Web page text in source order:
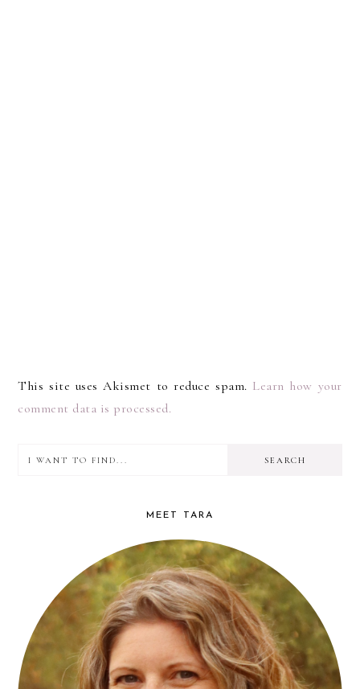
This site uses Akismet to reduce spam. Learn how your
comment data is processed.
PRIMARY
find...
MEET TARA